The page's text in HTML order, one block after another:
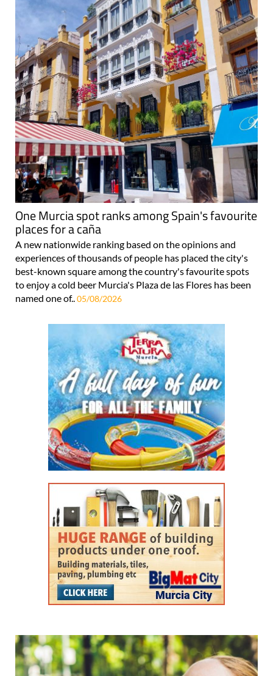
One Murcia spot ranks among Spain's favourite
places for a caña
A new nationwide ranking based on the opinions and
experiences of thousands of people has placed the city's
best-known square among the country's favourite spots
to enjoy a cold beer Murcia's Plaza de las Flores has been
named one of.. 05/08/2026